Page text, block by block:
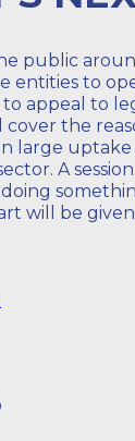
public
entities to
to appeal to
cover the
large
A
will be